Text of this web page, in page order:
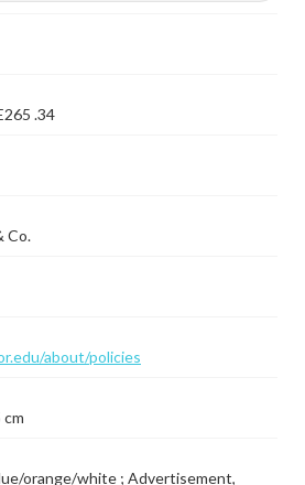
.34
Co.
about/policies
cm
orange/white ; Advertisement,